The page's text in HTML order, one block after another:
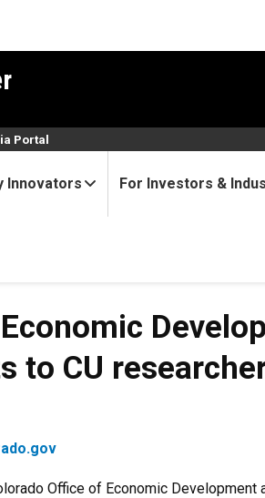
Innovators For Investors &
Portal
to CU
Office of Economic Development